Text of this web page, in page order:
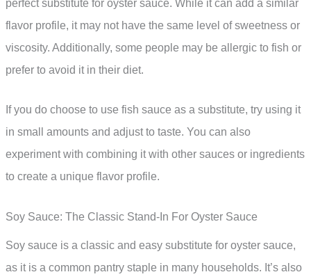
perfect substitute for oyster sauce. While it can add a similar
flavor profile, it may not have the same level of sweetness or
viscosity. Additionally, some people may be allergic to fish or
prefer to avoid it in their diet.
If you do choose to use fish sauce as a substitute, try using it
in small amounts and adjust to taste. You can also
experiment with combining it with other sauces or ingredients
to create a unique flavor profile.
Soy Sauce: The Classic Stand-In For Oyster Sauce
Soy sauce is a classic and easy substitute for oyster sauce,
as it is a common pantry staple in many households. It’s also